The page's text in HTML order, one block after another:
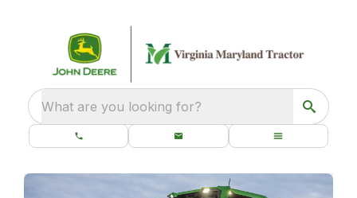
What are you looking for?